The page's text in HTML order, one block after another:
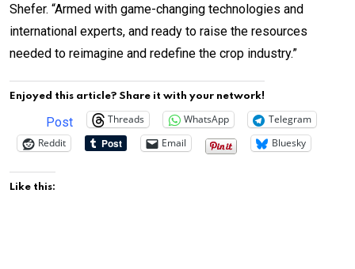
Shefer. “Armed with game-changing technologies and
international experts, and ready to raise the resources
needed to reimagine and redefine the crop industry.”
Enjoyed this article? Share it with your network!
Post Threads WhatsApp
Telegram
Reddit
Email Bluesky
Like this: